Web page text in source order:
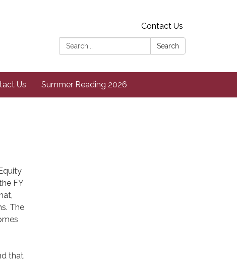
Contact Us
Search:
Search
Us Summer Reading 2026
FY
The
that